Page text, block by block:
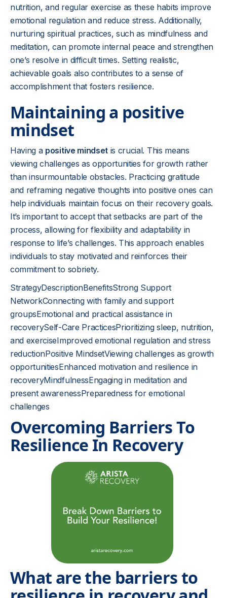
nutrition, and regular exercise as these habits improve
emotional regulation and reduce stress. Additionally,
nurturing spiritual practices, such as mindfulness and
meditation, can promote internal peace and strengthen
one’s resolve in difficult times. Setting realistic,
achievable goals also contributes to a sense of
accomplishment that fosters resilience.
Maintaining a positive
mindset
Having a positive mindset is crucial. This means
viewing challenges as opportunities for growth rather
than insurmountable obstacles. Practicing gratitude
and reframing negative thoughts into positive ones can
help individuals maintain focus on their recovery goals.
It’s important to accept that setbacks are part of the
process, allowing for flexibility and adaptability in
response to life’s challenges. This approach enables
individuals to stay motivated and reinforces their
commitment to sobriety.
StrategyDescriptionBenefitsStrong Support
NetworkConnecting with family and support
groupsEmotional and practical assistance in
recoverySelf-Care PracticesPrioritizing sleep, nutrition,
and exerciseImproved emotional regulation and stress
reductionPositive MindsetViewing challenges as growth
opportunitiesEnhanced motivation and resilience in
recoveryMindfulnessEngaging in meditation and
present awarenessPreparedness for emotional
challenges
Overcoming Barriers To
Resilience In Recovery
What are the barriers to